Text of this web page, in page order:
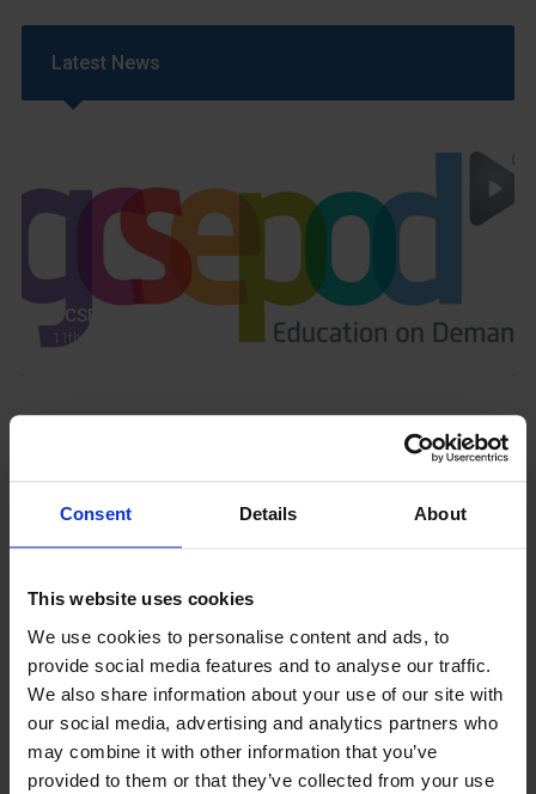
Consent Details About
This website uses cookies
We use cookies to personalise content and ads, to
provide social media features and to analyse our traffic.
We also share information about your use of our site with
our social media, advertising and analytics partners who
may combine it with other information that you’ve
provided to them or that they’ve collected from your use
Latest News
GCSEPod
11th May 2018
View our
Term Dates